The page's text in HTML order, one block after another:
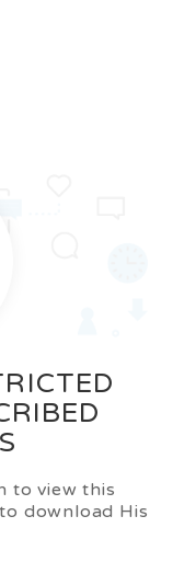
to view this
download His